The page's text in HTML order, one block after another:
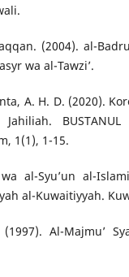
(2004). al-
wa al-Tawzi’.
A. H. D. (2020).
BUSTANUL
1(1), 1-15.
al-Syu’un al-
al-Kuwaitiyyah.
Al-Majmu’